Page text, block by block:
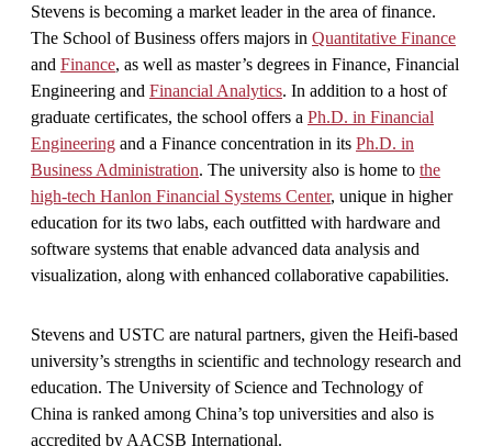
Stevens is becoming a market leader in the area of finance.
The School of Business offers majors in Quantitative Finance
and Finance, as well as master’s degrees in Finance, Financial
Engineering and Financial Analytics. In addition to a host of
graduate certificates, the school offers a Ph.D. in Financial
Engineering and a Finance concentration in its Ph.D. in
Business Administration. The university also is home to the
high-tech Hanlon Financial Systems Center, unique in higher
education for its two labs, each outfitted with hardware and
software systems that enable advanced data analysis and
visualization, along with enhanced collaborative capabilities.
Stevens and USTC are natural partners, given the Heifi-based
university’s strengths in scientific and technology research and
education. The University of Science and Technology of
China is ranked among China’s top universities and also is
accredited by AACSB International.